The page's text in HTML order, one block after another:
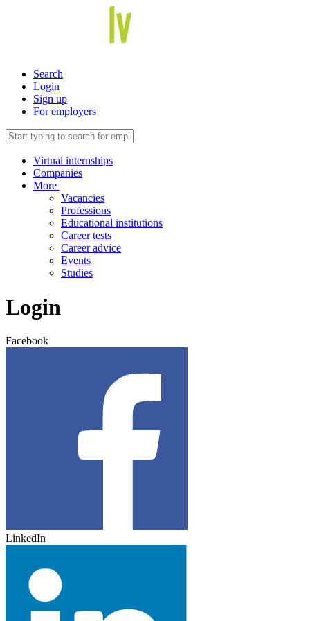
Search
Login
Sign up
For employers
Virtual internships
Companies
More
Vacancies
Professions
Educational institutions
Career tests
Career advice
Events
Studies
Login
Facebook
LinkedIn